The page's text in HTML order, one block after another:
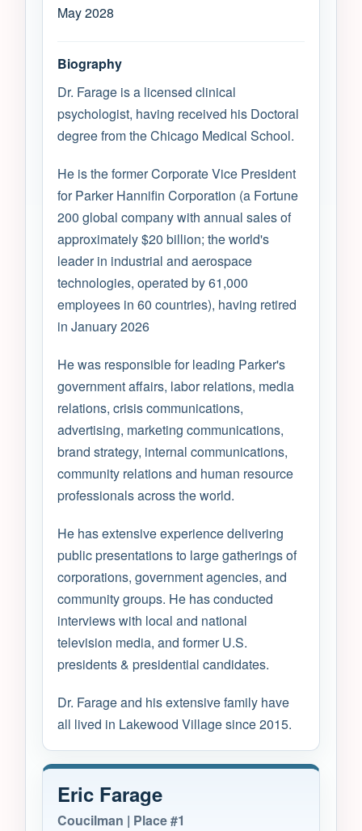
May 2028
Biography
Dr. Farage is a licensed clinical
psychologist, having received his Doctoral
degree from the Chicago Medical School.
He is the former Corporate Vice President
for Parker Hannifin Corporation (a Fortune
200 global company with annual sales of
approximately $20 billion; the world's
leader in industrial and aerospace
technologies, operated by 61,000
employees in 60 countries), having retired
in January 2026
He was responsible for leading Parker's
government affairs, labor relations, media
relations, crisis communications,
advertising, marketing communications,
brand strategy, internal communications,
community relations and human resource
professionals across the world.
He has extensive experience delivering
public presentations to large gatherings of
corporations, government agencies, and
community groups. He has conducted
interviews with local and national
television media, and former U.S.
presidents & presidential candidates.
Dr. Farage and his extensive family have
all lived in Lakewood Village since 2015.
Eric Farage
Coucilman | Place #1